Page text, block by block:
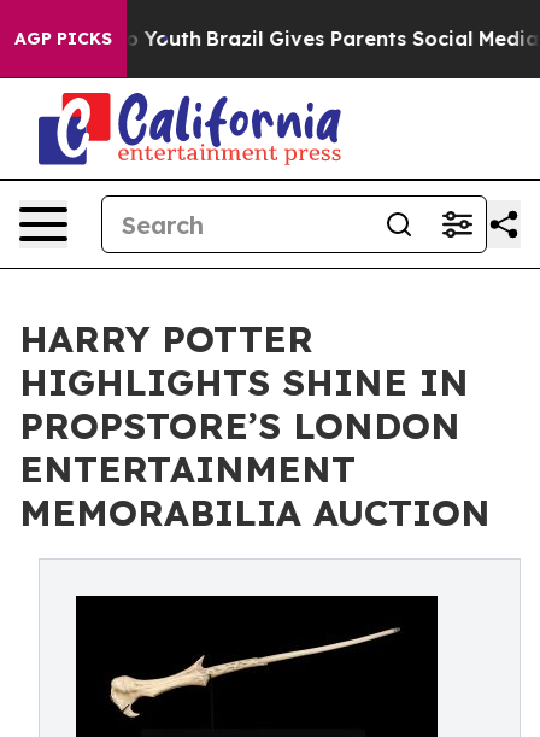
AGP PICKS
to Youth Brazil Gives Parents Social Media
HARRY POTTER
HIGHLIGHTS SHINE IN
PROPSTORE’S LONDON
ENTERTAINMENT
MEMORABILIA AUCTION